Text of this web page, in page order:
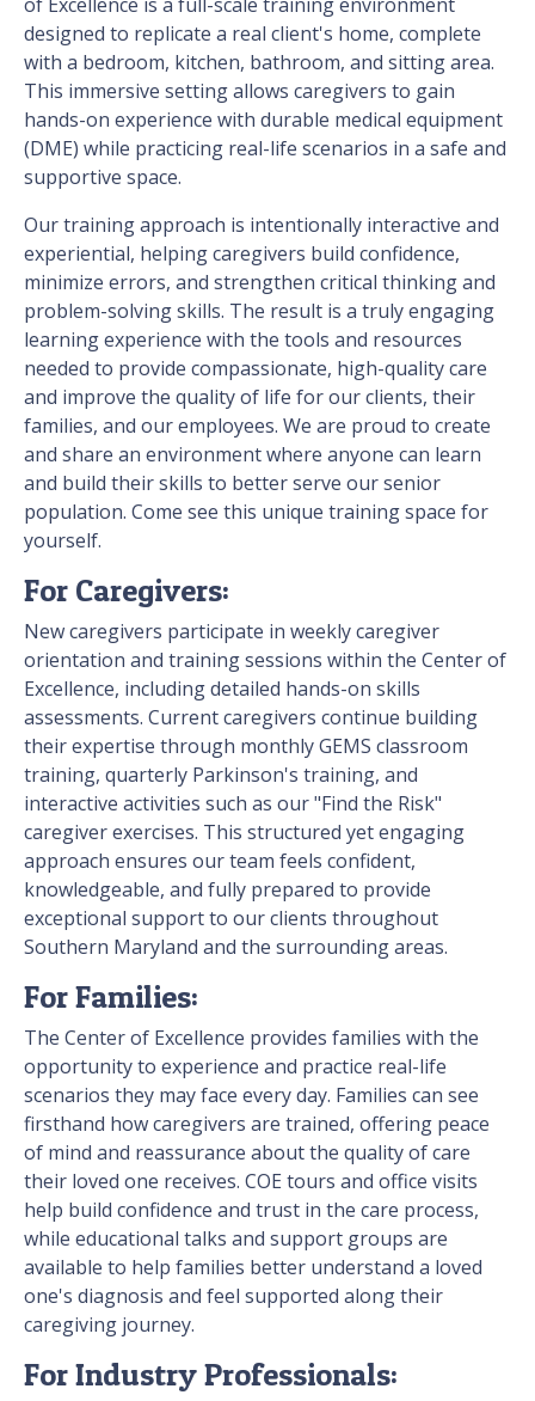
designed to replicate a real client's home, complete
with a bedroom, kitchen, bathroom, and sitting area.
This immersive setting allows caregivers to gain
hands-on experience with durable medical equipment
(DME) while practicing real-life scenarios in a safe and
supportive space.
Our training approach is intentionally interactive and
experiential, helping caregivers build confidence,
minimize errors, and strengthen critical thinking and
problem-solving skills. The result is a truly engaging
learning experience with the tools and resources
needed to provide compassionate, high-quality care
and improve the quality of life for our clients, their
families, and our employees. We are proud to create
and share an environment where anyone can learn
and build their skills to better serve our senior
population. Come see this unique training space for
yourself.
For Caregivers:
New caregivers participate in weekly caregiver
orientation and training sessions within the Center of
Excellence, including detailed hands-on skills
assessments. Current caregivers continue building
their expertise through monthly GEMS classroom
training, quarterly Parkinson's training, and
interactive activities such as our "Find the Risk"
caregiver exercises. This structured yet engaging
approach ensures our team feels confident,
knowledgeable, and fully prepared to provide
exceptional support to our clients throughout
Southern Maryland and the surrounding areas.
For Families:
The Center of Excellence provides families with the
opportunity to experience and practice real-life
scenarios they may face every day. Families can see
firsthand how caregivers are trained, offering peace
of mind and reassurance about the quality of care
their loved one receives. COE tours and office visits
help build confidence and trust in the care process,
while educational talks and support groups are
available to help families better understand a loved
one's diagnosis and feel supported along their
caregiving journey.
For Industry Professionals: